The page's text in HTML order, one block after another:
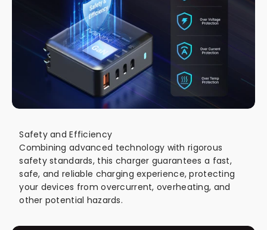
Safety and Efficiency
Combining advanced technology with rigorous
safety standards, this charger guarantees a fast,
safe, and reliable charging experience, protecting
your devices from overcurrent, overheating, and
other potential hazards.